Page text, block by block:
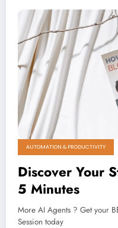
AUTOMATION & PRODUCTIVITY
Discover Your
5 Minutes
More AI Agents ? Get your
Session today